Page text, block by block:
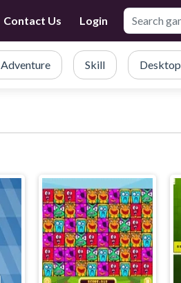
Contact Us Login
Adventure Skill Desktop